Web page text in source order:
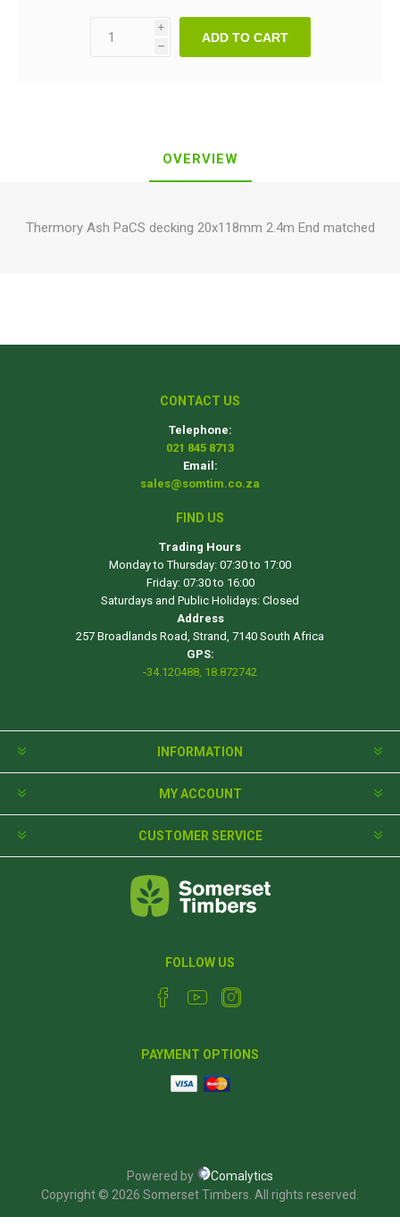
i
h
ADD TO CART
OVERVIEW
Thermory Ash PaCS decking 20x118mm 2.4m End matched
CONTACT US
Telephone:
021 845 8713
Email:
sales@somtim.co.za
FIND US
Trading Hours
Monday to Thursday: 07:30 to 17:00
Friday: 07:30 to 16:00
Saturdays and Public Holidays: Closed
Address
257 Broadlands Road, Strand, 7140 South Africa
GPS:
-34.120488, 18.872742
INFORMATION
MY ACCOUNT
CUSTOMER SERVICE
FOLLOW US
PAYMENT OPTIONS
Powered by
Comalytics
Copyright © 2026 Somerset Timbers. All rights reserved.